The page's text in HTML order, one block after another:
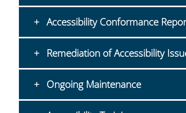
Accessibility Conformance
Remediation of Accessibility
Ongoing Maintenance